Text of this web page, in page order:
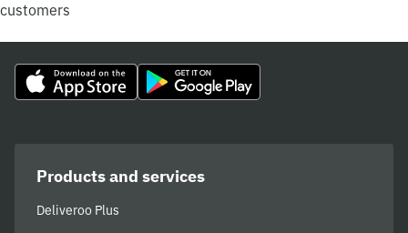
customers
Products and services
Deliveroo Plus